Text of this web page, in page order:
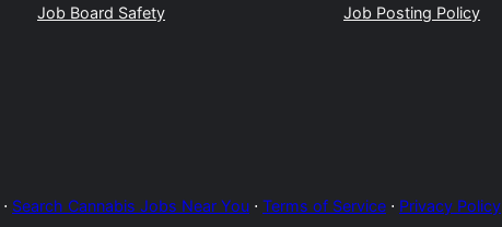
Job Board Safety
Job Posting Policy
⋅ Search Cannabis Jobs Near You ⋅ Terms of Service ⋅ Privacy Policy